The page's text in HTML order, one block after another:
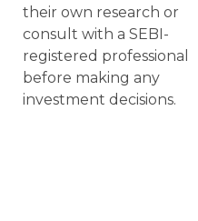
their own research or
consult with a SEBI-
registered professional
before making any
investment decisions.